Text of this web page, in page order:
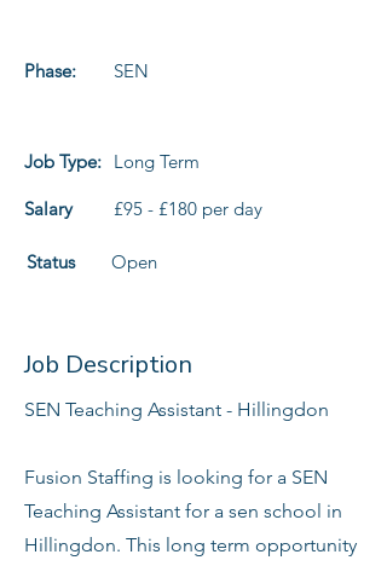
Phase: SEN
Job Type: Long Term
Salary £95 - £180 per day
Status Open
Job Description
SEN Teaching Assistant - Hillingdon
Fusion Staffing is looking for a SEN
Teaching Assistant for a sen school in
Hillingdon. This long term opportunity